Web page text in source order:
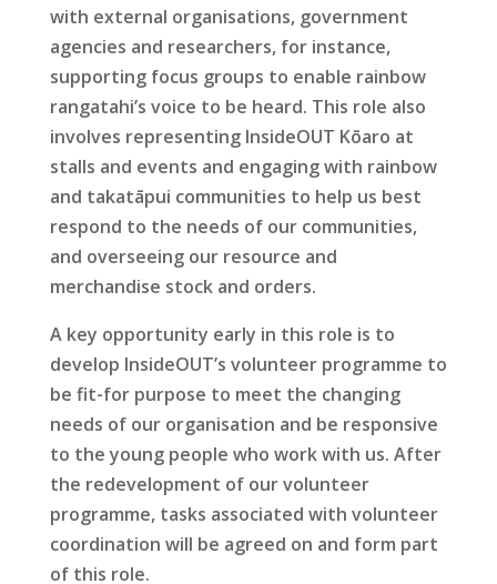
with external organisations, government
agencies and researchers, for instance,
supporting focus groups to enable rainbow
rangatahi’s voice to be heard. This role also
involves representing InsideOUT Kōaro at
stalls and events and engaging with rainbow
and takatāpui communities to help us best
respond to the needs of our communities,
and overseeing our resource and
merchandise stock and orders.
A key opportunity early in this role is to
develop InsideOUT’s volunteer programme to
be fit-for purpose to meet the changing
needs of our organisation and be responsive
to the young people who work with us. After
the redevelopment of our volunteer
programme, tasks associated with volunteer
coordination will be agreed on and form part
of this role.